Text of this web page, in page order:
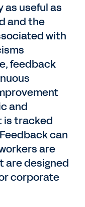
as useful as
and the
with
feedback
and
is tracked
can
are
are designed
corporate